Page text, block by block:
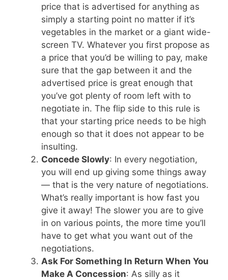
price that is advertised for anything as
simply a starting point no matter if it’s
vegetables in the market or a giant wide-
screen TV. Whatever you first propose as
a price that you’d be willing to pay, make
sure that the gap between it and the
advertised price is great enough that
you’ve got plenty of room left with to
negotiate in. The flip side to this rule is
that your starting price needs to be high
enough so that it does not appear to be
insulting.
Concede Slowly: In every negotiation,
you will end up giving some things away
— that is the very nature of negotiations.
What’s really important is how fast you
give it away! The slower you are to give
in on various points, the more time you’ll
have to get what you want out of the
negotiations.
Ask For Something In Return When You
Make A Concession: As silly as it